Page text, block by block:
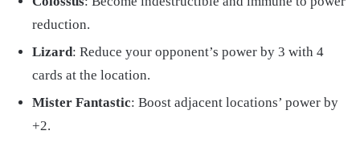
reduction.
Lizard: Reduce your opponent’s power by 3 with 4
cards at the location.
Mister Fantastic: Boost adjacent locations’ power by
+2.